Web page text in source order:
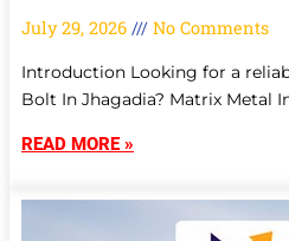
July 29, 2026 No Comments
Introduction Looking for a
Bolt In Jhagadia? Matrix Metal
READ MORE »